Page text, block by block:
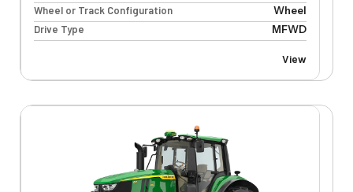
Wheel or Track Configuration
Wheel
Drive Type
MFWD
View